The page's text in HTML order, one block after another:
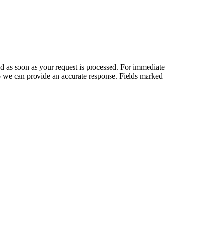
soon as your request is processed. For immediate
can provide an accurate response.Fields marked